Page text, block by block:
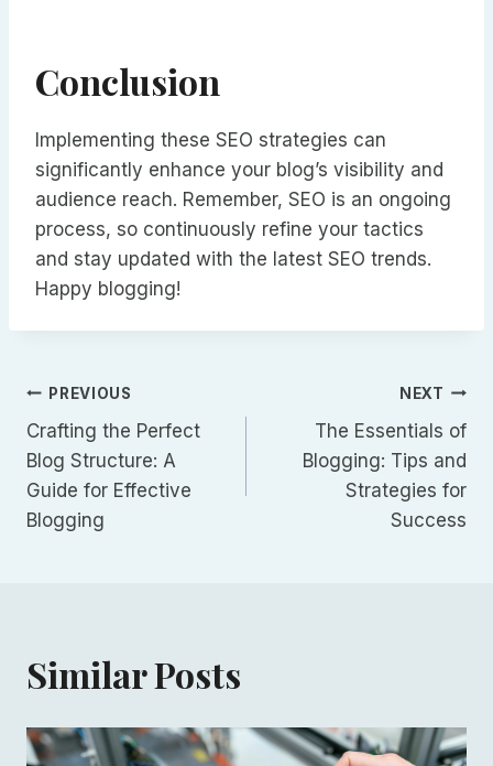
Conclusion
Implementing these SEO strategies can
significantly enhance your blog’s visibility and
audience reach. Remember, SEO is an ongoing
process, so continuously refine your tactics
and stay updated with the latest SEO trends.
Happy blogging!
Navegación
de
entradas
PREVIOUS
Crafting the Perfect
Blog Structure: A
Guide for Effective
Blogging
NEXT
The Essentials of
Blogging: Tips and
Strategies for
Success
Similar Posts